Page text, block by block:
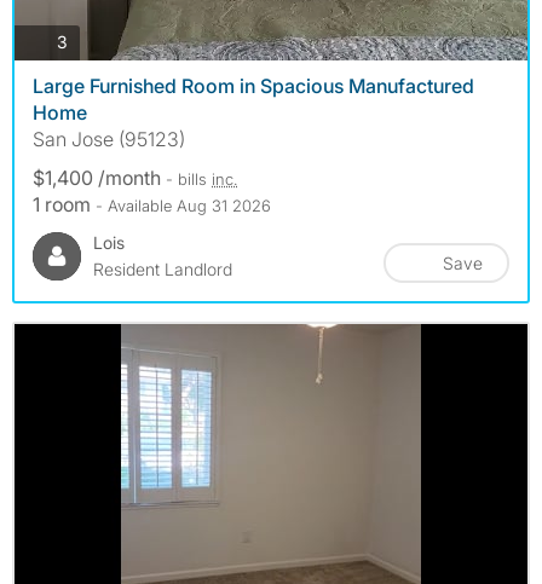
3 photos
Large Furnished Room in Spacious Manufactured
Home
San Jose (95123)
$1,400 /month - bills inc.
1 room - Available Aug 31 2026
Lois
Resident Landlord
Save